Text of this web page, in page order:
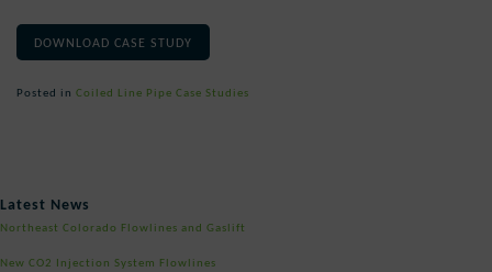
DOWNLOAD CASE STUDY
Posted in Coiled Line Pipe Case Studies
navigation
Latest News
Northeast Colorado Flowlines and Gaslift
New CO2 Injection System Flowlines